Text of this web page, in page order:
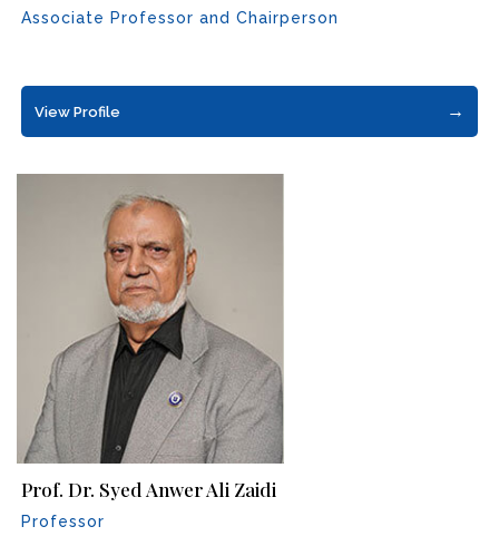
Associate Professor and Chairperson
View Profile →
Prof. Dr. Syed Anwer Ali Zaidi
Professor